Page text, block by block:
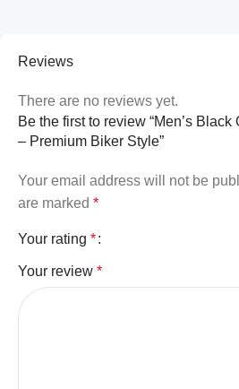
Reviews
There are no reviews yet.
Be the first to review “Men’s
– Premium Biker Style”
Your email address will not be
are marked *
Your rating *
Your review *